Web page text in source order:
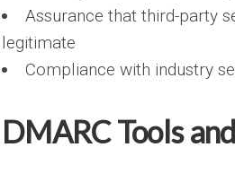
Assurance that third-party
legitimate
Compliance with industry
DMARC Tools